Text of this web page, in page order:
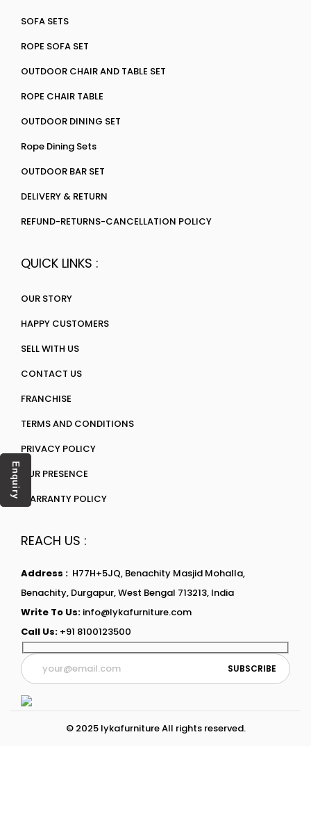
SOFA SETS
ROPE SOFA SET
OUTDOOR CHAIR AND TABLE SET
ROPE CHAIR TABLE
OUTDOOR DINING SET
Rope Dining Sets
OUTDOOR BAR SET
DELIVERY & RETURN
REFUND-RETURNS-CANCELLATION POLICY
QUICK LINKS :
OUR STORY
HAPPY CUSTOMERS
SELL WITH US
CONTACT US
FRANCHISE
TERMS AND CONDITIONS
PRIVACY POLICY
OUR PRESENCE
WARRANTY POLICY
REACH US :
Address : H77H+5JQ, Benachity Masjid Mohalla,
Benachity, Durgapur, West Bengal 713213, India
Write To Us: info@lykafurniture.com
Call Us: +91 8100123500
© 2025 lykafurniture All rights reserved.
Enquiry